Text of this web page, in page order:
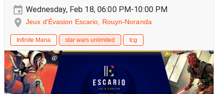
Wednesday, Feb 18, 06:00 PM-10:00 PM
Jeux d'Évasion Escario, Rouyn-Noranda
Infinite Mana star wars unlimited tcg